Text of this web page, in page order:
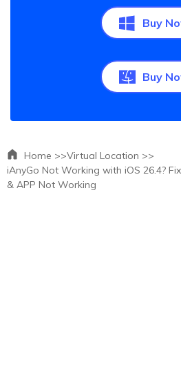
Buy
Buy
Home >>Virtual Location >>
iAnyGo Not Working with iOS 26.4?
& APP Not Working